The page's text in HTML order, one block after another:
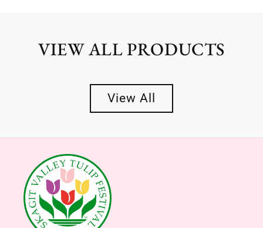
VIEW ALL PRODUCTS
View All